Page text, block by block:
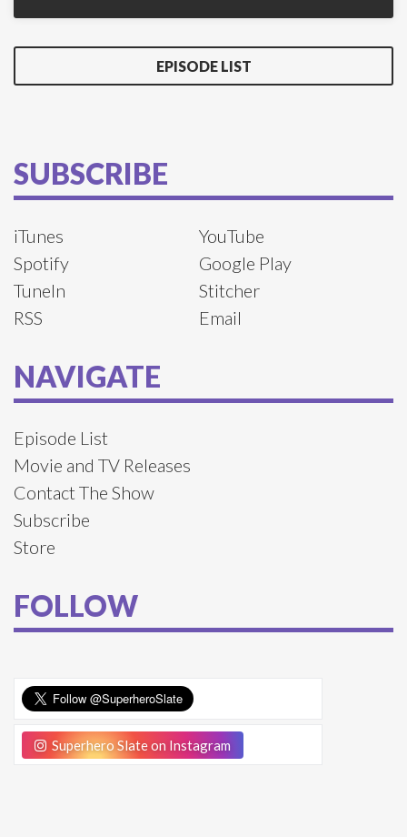
EPISODE LIST
SUBSCRIBE
iTunes
YouTube
Spotify
Google Play
TuneIn
Stitcher
RSS
Email
NAVIGATE
Episode List
Movie and TV Releases
Contact The Show
Subscribe
Store
FOLLOW
Superhero Slate on Instagram